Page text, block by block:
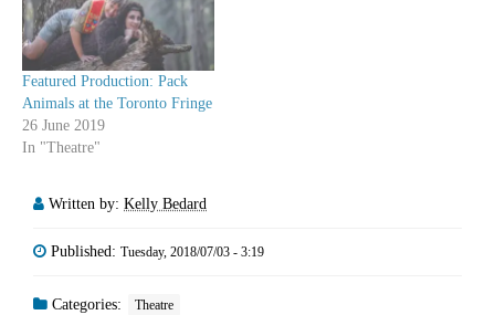
Featured Production: Pack
Animals at the Toronto Fringe
26 June 2019
In "Theatre"
Written by: Kelly Bedard
Published: Tuesday, 2018/07/03 - 3:19
Categories: Theatre